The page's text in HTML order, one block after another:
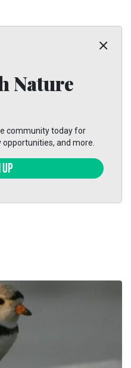
Nature
community today for
and more.
UP